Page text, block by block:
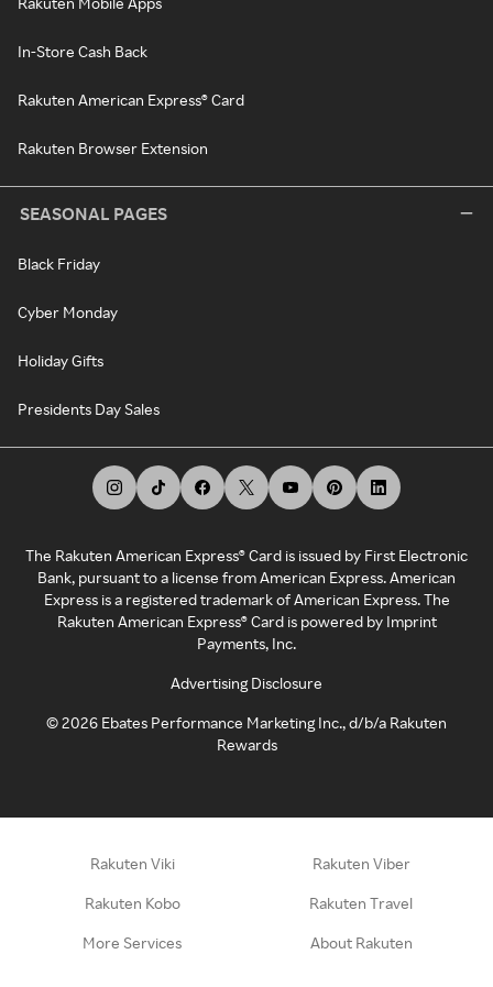
In-Store Cash Back
Rakuten American Express® Card
Rakuten Browser Extension
SEASONAL PAGES
Black Friday
Cyber Monday
Holiday Gifts
Presidents Day Sales
The Rakuten American Express® Card is issued by First Electronic
Bank, pursuant to a license from American Express. American
Express is a registered trademark of American Express. The
Rakuten American Express® Card is powered by Imprint
Payments, Inc.
Advertising Disclosure
©2026 Ebates Performance Marketing Inc., d/b/a Rakuten
Rewards
Rakuten Viki Rakuten Viber
Rakuten Kobo Rakuten Travel
More Services About Rakuten